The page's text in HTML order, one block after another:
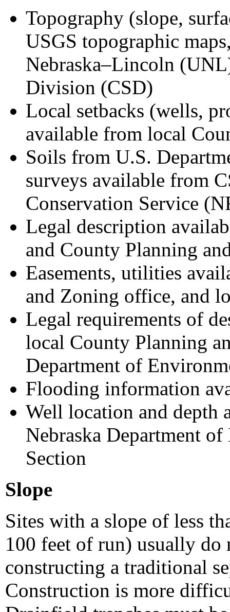
Topography (slope,
USGS topographic
Nebraska–Lincoln
Division (CSD)
Local setbacks (wells,
available from local
Soils from U.S.
surveys available from
Conservation Service
Legal description
and County Planning
Easements, utilities
and Zoning office, and
Legal requirements of
local County Planning
Department of
Flooding information
Well location and depth
Nebraska Department
Section
Slope
Sites with a slope of less
100 feet of run) usually do
constructing a traditional
Construction is more